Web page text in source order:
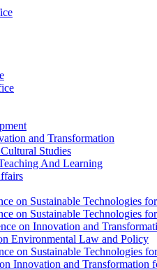
and Transformation
Studies
And Learning
on Sustainable Technologies
on Sustainable Technologies
on Innovation and
Environmental Law and Policy
on Sustainable Technologies
Innovation and Transformation